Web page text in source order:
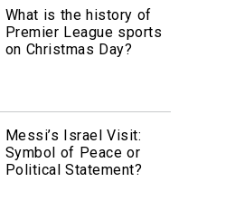
What is the history of
Premier League sports
on Christmas Day?
Messi’s Israel Visit:
Symbol of Peace or
Political Statement?